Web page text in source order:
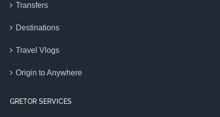
Transfers
Destinations
Travel Vlogs
Origin to Anywhere
GRETOR SERVICES